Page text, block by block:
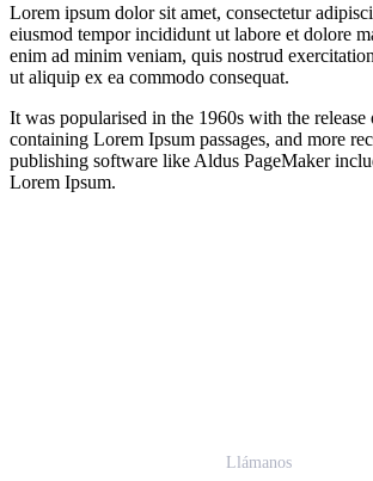
Lorem ipsum dolor sit amet, consectetur
eiusmod tempor incididunt ut labore et dolore
enim ad minim veniam, quis nostrud
ut aliquip ex ea commodo consequat.
It was popularised in the 1960s with the release
containing Lorem Ipsum passages, and more
publishing software like Aldus PageMaker
Lorem Ipsum.
Llámanos